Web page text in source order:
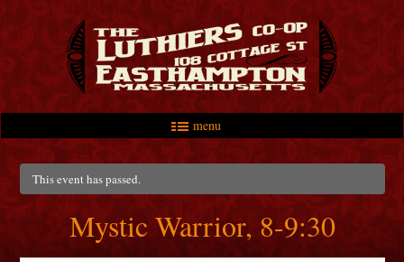
menu
Main menu
Skip to primary content
Skip to secondary content
This event has passed.
Mystic Warrior, 8-9:30